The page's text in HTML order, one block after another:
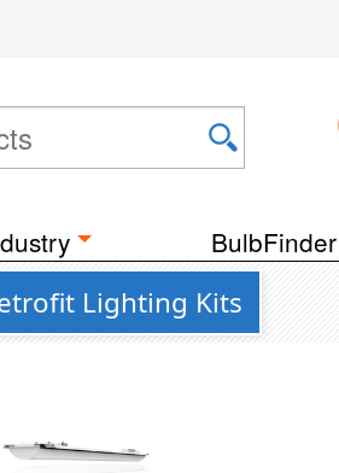
BulbFinder
Lighting Kits